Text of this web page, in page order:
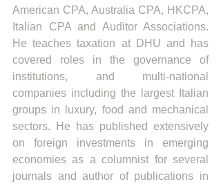
American CPA, Australia CPA, HKCPA,
Italian CPA and Auditor Associations.
He teaches taxation at DHU and has
covered roles in the governance of
institutions, and multi-national
companies including the largest Italian
groups in luxury, food and mechanical
sectors. He has published extensively
on foreign investments in emerging
economies as a columnist for several
journals and author of publications in